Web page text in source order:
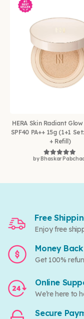
HERA Skin Radiant
SPF40 PA++ 15g (1+1
+ Refill)
Rated5
by Bhaskar
Free
Enjoy free
Money
Get 100%
Online
We’re here to
Secure